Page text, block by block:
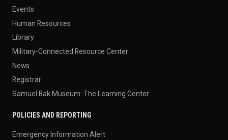
Events
Human Resources
Library
Military-Connected Resource Center
News
Registrar
Samuel Bak Museum: The Learning Center
POLICIES AND REPORTING
Emergency Information Alert